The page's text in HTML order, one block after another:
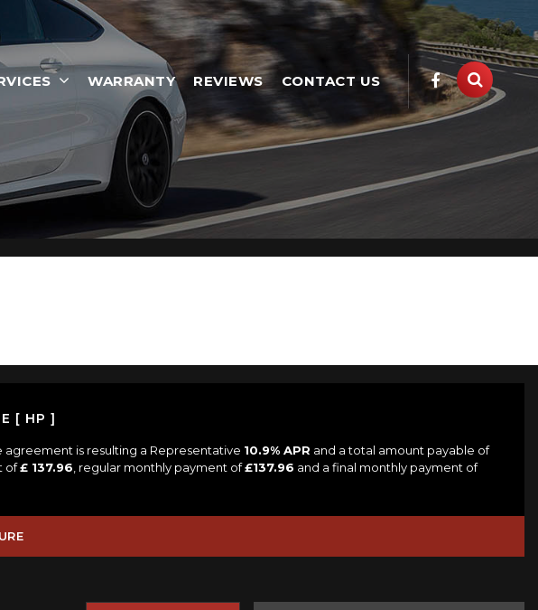
WARRANTY REVIEWS CONTACT US
[ HP ]
agreement is resulting a Representative 10.9% APR and a total amount payable of
of£ 137.96, regular monthly payment of£137.96 and a final monthly payment of